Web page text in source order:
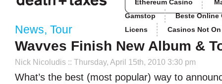
Ethereum Casino
Gamstop
Beste Online
Licens
Casinos Not
News, Tour
Wavves Finish New Album &
Nick Nicoludis :: Thursday, April 15th, 2010 3:30 pm
What’s the best (most popular) way to